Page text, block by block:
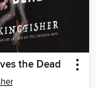
the Dead